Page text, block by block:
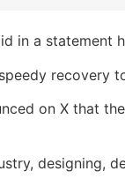
in a statement
recovery
on X that